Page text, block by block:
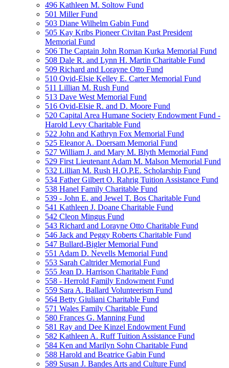
496 Kathleen M. Soltow Fund
501 Miller Fund
503 Diane Wilhelm Gabin Fund
505 Kay Kribs Pioneer Civitan Past President
Memorial Fund
506 The Captain John Roman Kurka Memorial Fund
508 Dale R. and Lynn H. Martin Charitable Fund
509 Richard and Lorayne Otto Fund
510 Ovid-Elsie Kelley E. Carter Memorial Fund
511 Lillian M. Rush Fund
513 Dave West Memorial Fund
516 Ovid-Elsie R. and D. Moore Fund
520 Capital Area Humane Society Endowment Fund -
Harold Levy Charitable Fund
522 John and Kathryn Fox Memorial Fund
525 Eleanor A. Doersam Memorial Fund
527 William J. and Mary M. Blyth Memorial Fund
529 First Lieutenant Adam M. Malson Memorial Fund
532 Lillian M. Rush H.O.P.E. Scholarship Fund
534 Father Gilbert O. Rahrig Tuition Assistance Fund
538 Hanel Family Charitable Fund
539 - John E. and Jewel T. Bos Charitable Fund
541 Kathleen J. Doane Charitable Fund
542 Cleon Mingus Fund
543 Richard and Lorayne Otto Charitable Fund
546 Jack and Peggy Roberts Charitable Fund
547 Bullard-Bigler Memorial Fund
551 Adam D. Nevells Memorial Fund
553 Sarah Caltrider Memorial Fund
555 Jean D. Harrison Charitable Fund
558 - Herrold Family Endowment Fund
559 Sara A. Ballard Volunteerism Fund
564 Betty Giuliani Charitable Fund
571 Wales Family Charitable Fund
580 Frances G. Manning Fund
581 Ray and Dee Kinzel Endowment Fund
582 Kathleen A. Ruff Tuition Assistance Fund
584 Ken and Marilyn Sohn Charitable Fund
588 Harold and Beatrice Gabin Fund
589 Susan J. Bandes Arts and Culture Fund